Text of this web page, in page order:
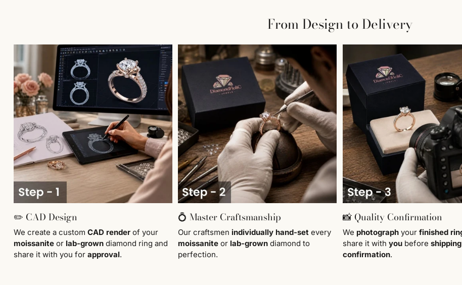
From Design to Delivery
✏️ CAD Design
We create a custom CAD renderof your
moissaniteor lab-growndiamond ring and
share it with you for approval.
💍 Master Craftsmanship
Our craftsmenindividually hand-set every
moissanite or lab-grown diamond to
perfection.
📸 Quality Confirmation
We photographyour finished
share it with youbefore shipping
confirmation.